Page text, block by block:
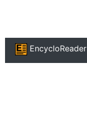
EncycloReader